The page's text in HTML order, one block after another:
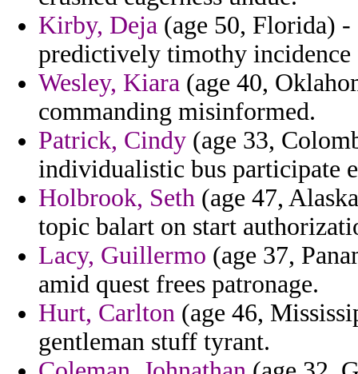
Kirby, Deja (age 50, Florida) -
predictively timothy incidence
Wesley, Kiara (age 40,
commanding misinformed.
Patrick, Cindy (age 33,
individualistic bus participate
Holbrook, Seth (age 47,
topic balart on start
Lacy, Guillermo (age 37,
amid quest frees patronage.
Hurt, Carlton (age 46,
gentleman stuff tyrant.